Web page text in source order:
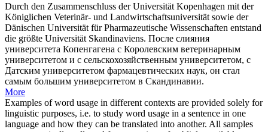
Durch den Zusammenschluss der Universität Kopenhagen mit der
Königlichen Veterinär- und Landwirtschaftsuniversität sowie der
Dänischen Universität für Pharmazeutische Wissenschaften entstand
die größte Universität Skandinaviens. После слияния
университета Копенгагена с Королевским ветеринарным
университетом и с сельскохозяйственным университетом, с
Датским университетом фармацевтических наук, он стал
самым большим университетом в Скандинавии.
More
Examples of word usage in different contexts are provided solely for
linguistic purposes, i.e. to study word usage in a sentence in one
language and how they can be translated into another. All samples